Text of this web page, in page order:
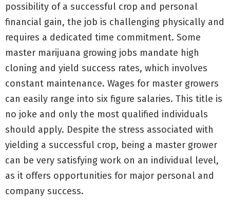
possibility of a successful crop and personal
financial gain, the job is challenging physically and
requires a dedicated time commitment. Some
master marijuana growing jobs mandate high
cloning and yield success rates, which involves
constant maintenance. Wages for master growers
can easily range into six figure salaries. This title is
no joke and only the most qualified individuals
should apply. Despite the stress associated with
yielding a successful crop, being a master grower
can be very satisfying work on an individual level,
as it offers opportunities for major personal and
company success.